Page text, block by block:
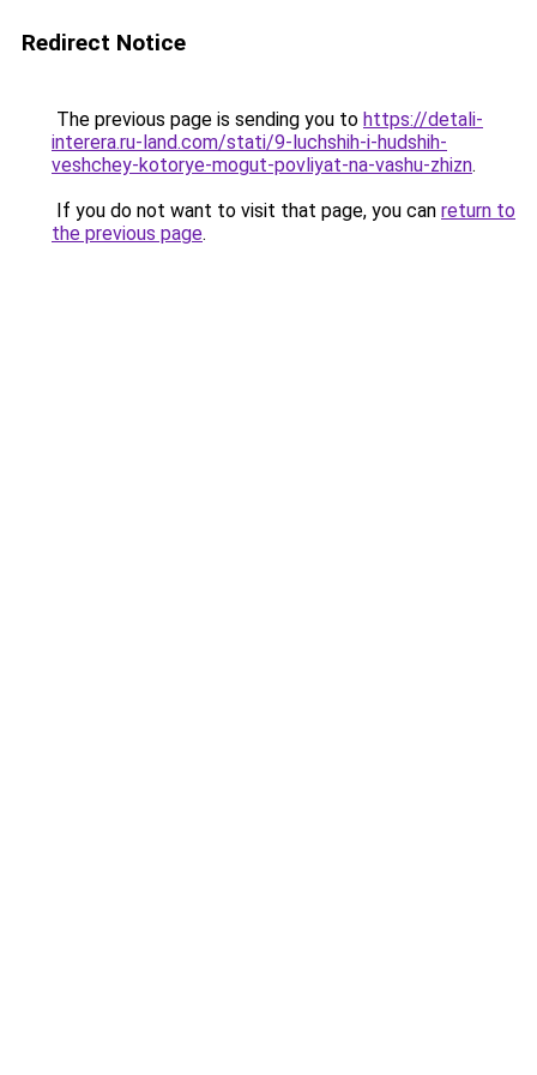
Redirect Notice
The previous page is sending you to https://detali-
interera.ru-land.com/stati/9-luchshih-i-hudshih-
veshchey-kotorye-mogut-povliyat-na-vashu-zhizn.
If you do not want to visit that page, you can return to
the previous page.